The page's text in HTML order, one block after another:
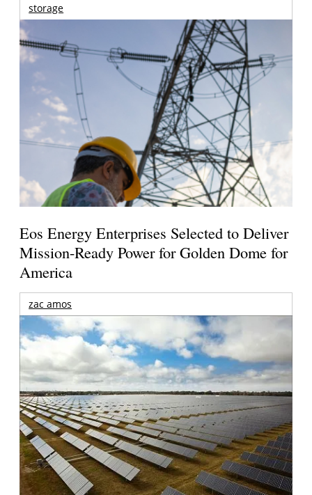
storage
Eos Energy Enterprises Selected to Deliver
Mission-Ready Power for Golden Dome for
America
zac amos